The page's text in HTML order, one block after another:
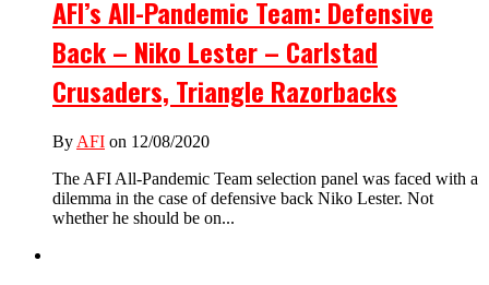
AFI’s All-Pandemic Team: Defensive
Back – Niko Lester – Carlstad
Crusaders, Triangle Razorbacks
By AFI on 12/08/2020
The AFI All-Pandemic Team selection panel was faced with a
dilemma in the case of defensive back Niko Lester. Not
whether he should be on...